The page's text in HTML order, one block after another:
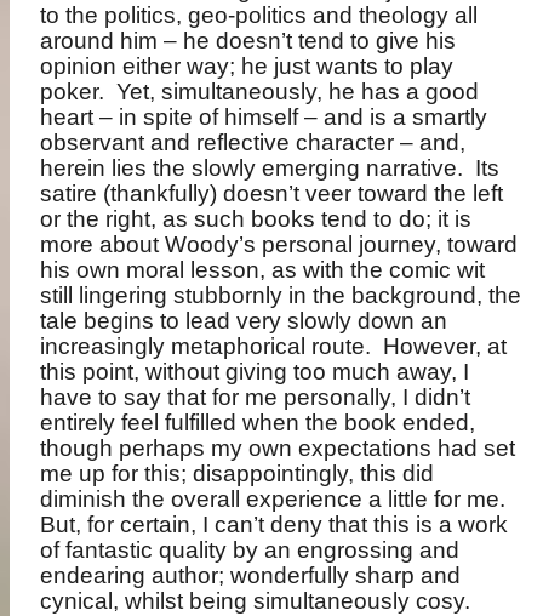
to the politics, geo-politics and theology all
around him – he doesn’t tend to give his
opinion either way; he just wants to play
poker. Yet, simultaneously, he has a good
heart – in spite of himself – and is a smartly
observant and reflective character – and,
herein lies the slowly emerging narrative. Its
satire (thankfully) doesn’t veer toward the left
or the right, as such books tend to do; it is
more about Woody’s personal journey, toward
his own moral lesson, as with the comic wit
still lingering stubbornly in the background, the
tale begins to lead very slowly down an
increasingly metaphorical route. However, at
this point, without giving too much away, I
have to say that for me personally, I didn’t
entirely feel fulfilled when the book ended,
though perhaps my own expectations had set
me up for this; disappointingly, this did
diminish the overall experience a little for me.
But, for certain, I can’t deny that this is a work
of fantastic quality by an engrossing and
endearing author; wonderfully sharp and
cynical, whilst being simultaneously cosy.